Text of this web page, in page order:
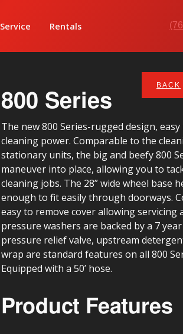
Service Rentals
800 Series
BACK
The new 800 Series-rugged design,
cleaning power. Comparable to the
stationary units, the big and beefy 800
maneuver into place, allowing you to
cleaning jobs. The 28” wide wheel base
enough to fit easily through doorways.
easy to remove cover allowing servicing
pressure washers are backed by a 7
pressure relief valve, upstream
wrap are standard features on all 800
Equipped with a 50’ hose.
Product Features